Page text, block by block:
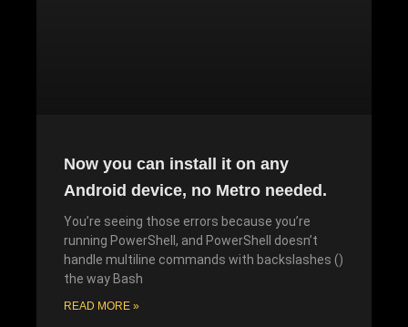
Now you can install it on any
Android device, no Metro needed.
You’re seeing those errors because you’re
running PowerShell, and PowerShell doesn’t
handle multiline commands with backslashes ()
the way Bash
READ MORE »